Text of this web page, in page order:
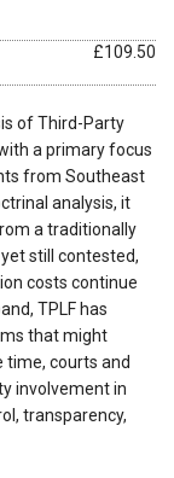
£109.50
of Third-Party
a primary focus
from Southeast
analysis, it
a traditionally
still contested,
costs continue
TPLF has
that might
time, courts and
involvement in
transparency,